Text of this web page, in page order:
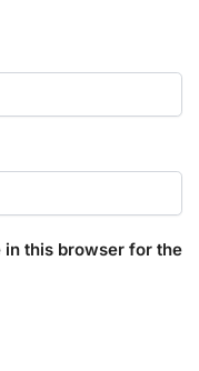
this browser for the